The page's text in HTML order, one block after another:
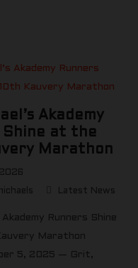
Akademy
Shine at the
Marathon
Latest News
Runners Shine
Marathon
5, 2025 — Grit,